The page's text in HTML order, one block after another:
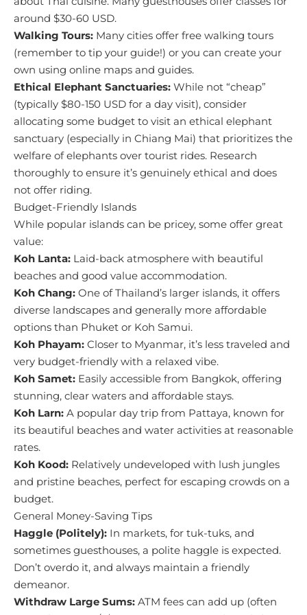
around $30-60 USD.
Walking Tours: Many cities offer free walking tours
(remember to tip your guide!) or you can create your
own using online maps and guides.
Ethical Elephant Sanctuaries: While not “cheap”
(typically $80-150 USD for a day visit), consider
allocating some budget to visit an ethical elephant
sanctuary (especially in Chiang Mai) that prioritizes the
welfare of elephants over tourist rides. Research
thoroughly to ensure it’s genuinely ethical and does
not offer riding.
Budget-Friendly Islands
While popular islands can be pricey, some offer great
value:
Koh Lanta: Laid-back atmosphere with beautiful
beaches and good value accommodation.
Koh Chang: One of Thailand’s larger islands, it offers
diverse landscapes and generally more affordable
options than Phuket or Koh Samui.
Koh Phayam: Closer to Myanmar, it’s less traveled and
very budget-friendly with a relaxed vibe.
Koh Samet: Easily accessible from Bangkok, offering
stunning, clear waters and affordable stays.
Koh Larn: A popular day trip from Pattaya, known for
its beautiful beaches and water activities at reasonable
rates.
Koh Kood: Relatively undeveloped with lush jungles
and pristine beaches, perfect for escaping crowds on a
budget.
General Money-Saving Tips
Haggle (Politely): In markets, for tuk-tuks, and
sometimes guesthouses, a polite haggle is expected.
Don’t overdo it, and always maintain a friendly
demeanor.
Withdraw Large Sums: ATM fees can add up (often